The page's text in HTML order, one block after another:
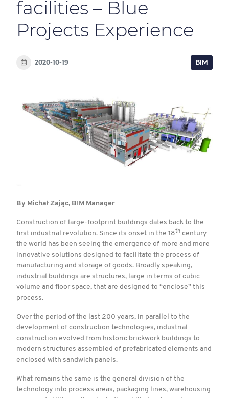
facilities – Blue
Projects Experience
2020-10-19 BIM
By Michał Zając, BIM Manager
Construction of large-footprint buildings dates back to the
first industrial revolution. Since its onset in the 18th century
the world has been seeing the emergence of more and more
innovative solutions designed to facilitate the process of
manufacturing and storage of goods. Broadly speaking,
industrial buildings are structures, large in terms of cubic
volume and floor space, that are designed to “enclose” this
process.
Over the period of the last 200 years, in parallel to the
development of construction technologies, industrial
construction evolved from historic brickwork buildings to
modern structures assembled of prefabricated elements and
enclosed with sandwich panels.
What remains the same is the general division of the
technology into process areas, packaging lines, warehousing